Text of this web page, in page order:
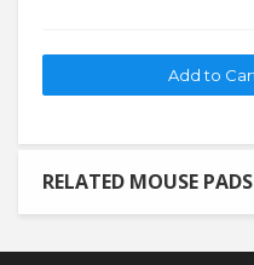
RELATED MOUSE PADS